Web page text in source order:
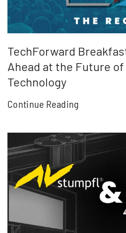
TechForward
Ahead at the Future
Technology
Continue Reading